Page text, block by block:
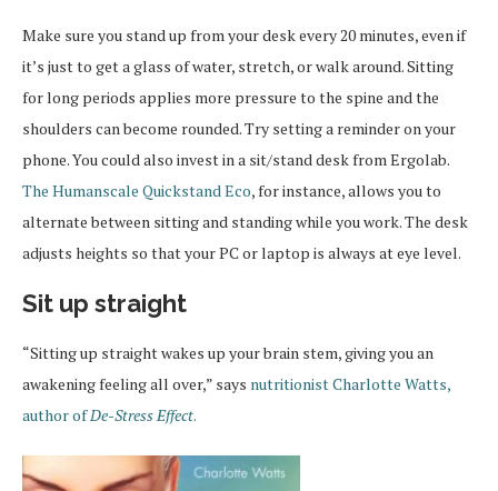
Make sure you stand up from your desk every 20 minutes, even if
it’s just to get a glass of water, stretch, or walk around. Sitting
for long periods applies more pressure to the spine and the
shoulders can become rounded. Try setting a reminder on your
phone. You could also invest in a sit/stand desk from Ergolab.
The Humanscale Quickstand Eco, for instance, allows you to
alternate between sitting and standing while you work. The desk
adjusts heights so that your PC or laptop is always at eye level.
Sit up straight
“Sitting up straight wakes up your brain stem, giving you an
awakening feeling all over,” says nutritionist Charlotte Watts,
author ofDe-Stress Effect.